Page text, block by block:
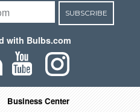
SUBSCRIBE
with Bulbs.com
Business Center